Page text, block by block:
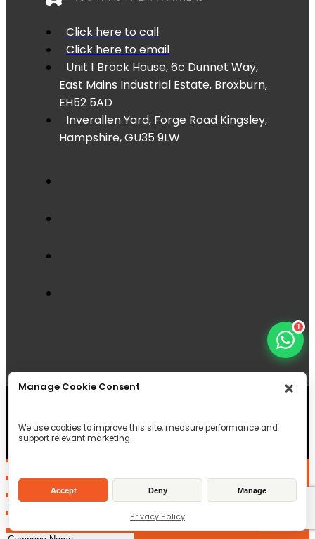
Manage Cookie Consent
We use cookies to improve this site, measure performance and
support relevant marketing.
Accept Deny Manage
Privacy Policy
Click here to call
Click here to email
Unit 1 Brock House, 6c Dunnet Way,
East Mains Industrial Estate, Broxburn,
EH52 5AD
Inverallen Yard, Forge Road Kingsley,
Hampshire, GU35 9LW
Rights reserved
Registered in Scotland
SC497956
VAT Reg ID: GB233246334
1